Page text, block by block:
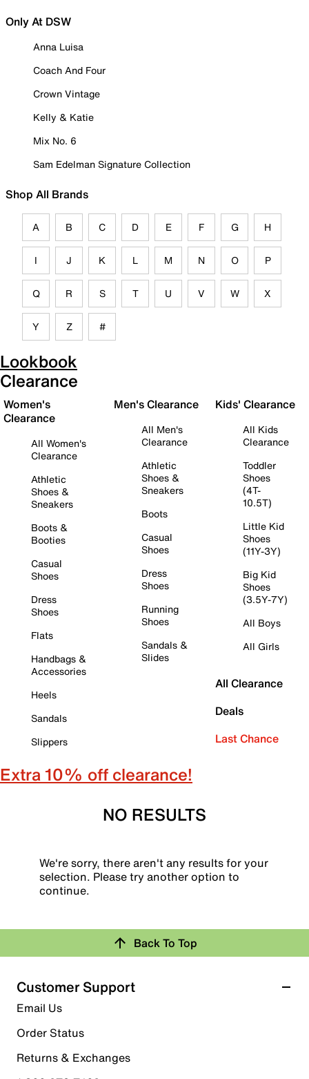
Only At DSW
Anna Luisa
Coach And Four
Crown Vintage
Kelly & Katie
Mix No. 6
Sam Edelman Signature Collection
Shop All Brands
A B C D E F G H
I J K L M N O P
Q R S T U V W X
Y Z #
Lookbook
Clearance
Women's
Clearance
All Women's
Clearance
Athletic
Shoes &
Sneakers
Boots &
Booties
Casual
Shoes
Dress
Shoes
Flats
Handbags &
Accessories
Heels
Sandals
Slippers
Men's Clearance
All Men's
Clearance
Athletic
Shoes &
Sneakers
Boots
Casual
Shoes
Dress
Shoes
Running
Shoes
Sandals &
Slides
Kids' Clearance
All Kids
Clearance
Toddler
Shoes
(4T-
10.5T)
Little Kid
Shoes
(11Y-3Y)
Big Kid
Shoes
(3.5Y-7Y)
All Boys
All Girls
All Clearance
Deals
Last Chance
Extra 10% off clearance!
NO RESULTS
We're sorry, there aren't any results for your
selection. Please try another option to
continue.
Back To Top
Customer Support
Email Us
Order Status
Returns & Exchanges